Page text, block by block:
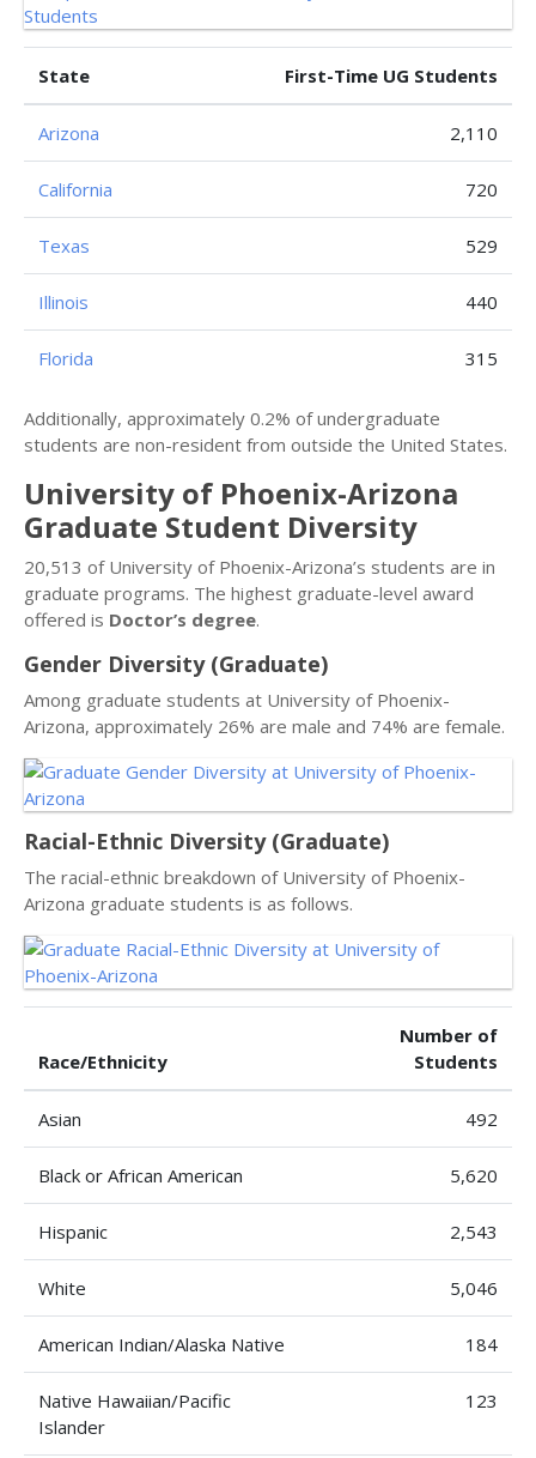
State First-Time UG Students
Arizona 2,110
California 720
Texas 529
Illinois 440
Florida 315
Additionally, approximately 0.2% of undergraduate
students are non-resident from outside the United States.
University of Phoenix-Arizona
Graduate Student Diversity
20,513 of University of Phoenix-Arizona’s students are in
graduate programs. The highest graduate-level award
offered is Doctor’s degree.
Gender Diversity (Graduate)
Among graduate students at University of Phoenix-
Arizona, approximately 26% are male and 74% are female.
Racial-Ethnic Diversity (Graduate)
The racial-ethnic breakdown of University of Phoenix-
Arizona graduate students is as follows.
Race/Ethnicity
Number of
Students
Asian 492
Black or African American 5,620
Hispanic 2,543
White 5,046
American Indian/Alaska Native 184
Native Hawaiian/Pacific
Islander
123